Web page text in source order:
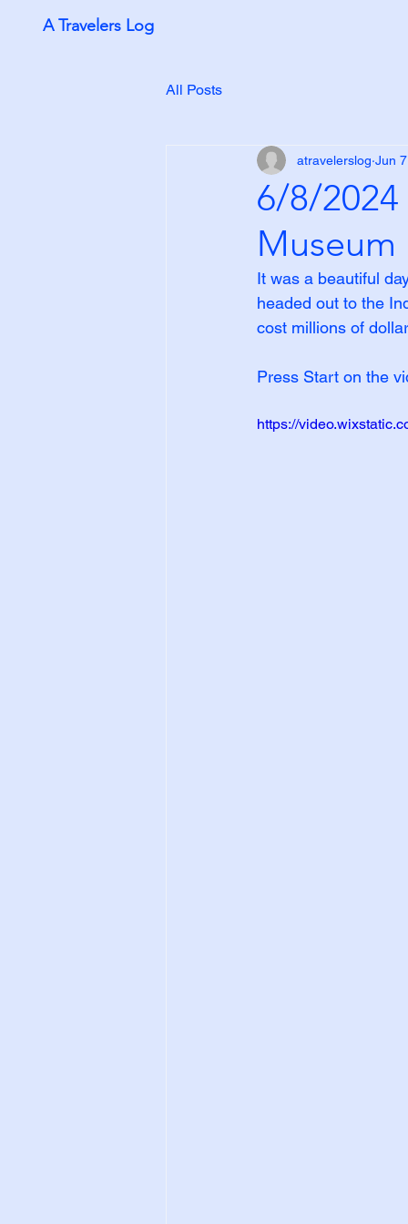
A Travelers Log
All Posts
6/8/
Museum
atravelerslog Jun
It was a beautiful
headed out to the
cost millions of
Press Start on the
https://